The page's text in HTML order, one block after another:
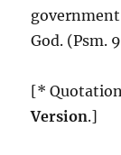
God. (Psm.
[*
Version.]